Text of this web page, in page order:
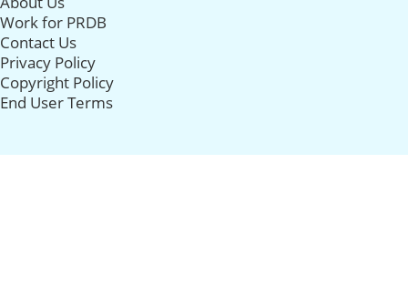
Work for PRDB
Contact Us
Privacy Policy
Copyright Policy
End User Terms